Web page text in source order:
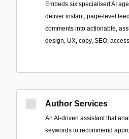
Embeds six specialised AI
deliver instant, page-level
comments into actionable,
design, UX, copy, SEO,
Author Services
An AI-driven assistant that
keywords to recommend